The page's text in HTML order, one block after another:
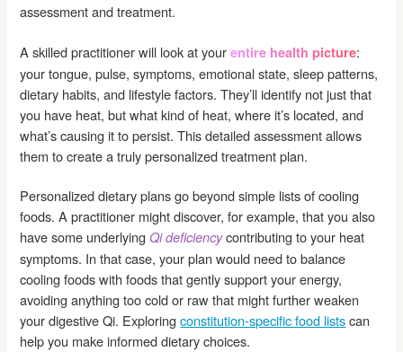
assessment and treatment.
A skilled practitioner will look at yourentire health picture:
your tongue, pulse, symptoms, emotional state, sleep patterns,
dietary habits, and lifestyle factors. They’ll identify not just that
you have heat, but what kind of heat, where it’s located, and
what’s causing it to persist. This detailed assessment allows
them to create a truly personalized treatment plan.
Personalized dietary plans go beyond simple lists of cooling
foods. A practitioner might discover, for example, that you also
have some underlying Qi deficiencycontributing to your heat
symptoms. In that case, your plan would need to balance
cooling foods with foods that gently support your energy,
avoiding anything too cold or raw that might further weaken
your digestive Qi. Exploringconstitution-specific food listscan
help you make informed dietary choices.